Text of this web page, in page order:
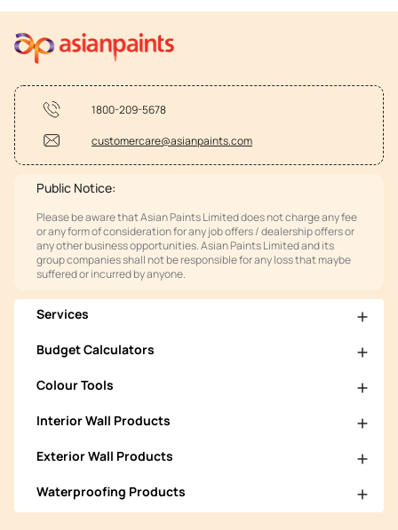
1800-209-5678
customercare@asianpaints.com
Public Notice:
Please be aware that Asian Paints Limited does not charge any fee
or any form of consideration for any job offers / dealership offers or
any other business opportunities. Asian Paints Limited and its
group companies shall not be responsible for any loss that maybe
suffered or incurred by anyone.
Services
Budget Calculators
Colour Tools
Interior Wall Products
Exterior Wall Products
Waterproofing Products